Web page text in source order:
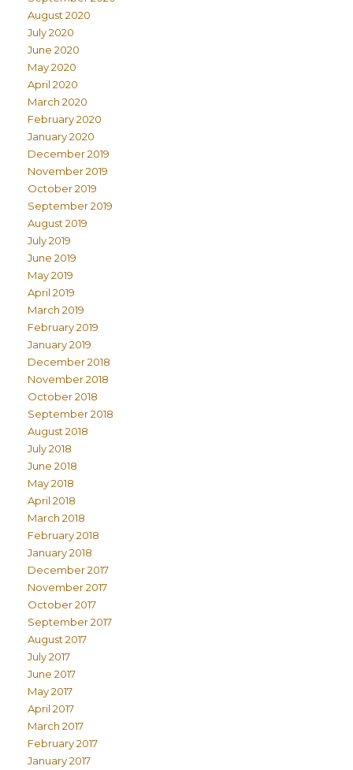
August 2020
July 2020
June 2020
May 2020
April 2020
March 2020
February 2020
January 2020
December 2019
November 2019
October 2019
September 2019
August 2019
July 2019
June 2019
May 2019
April 2019
March 2019
February 2019
January 2019
December 2018
November 2018
October 2018
September 2018
August 2018
July 2018
June 2018
May 2018
April 2018
March 2018
February 2018
January 2018
December 2017
November 2017
October 2017
September 2017
August 2017
July 2017
June 2017
May 2017
April 2017
March 2017
February 2017
January 2017